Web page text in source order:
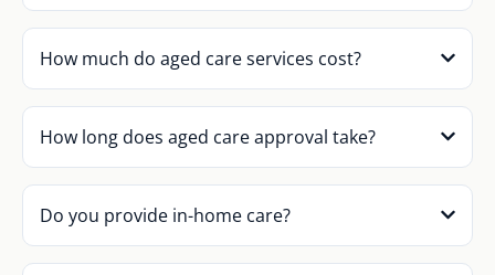
How much do aged care services cost?
How long does aged care approval take?
Do you provide in-home care?